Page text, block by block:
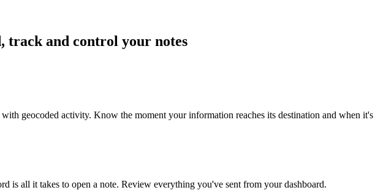
track and control your notes
geocoded activity. Know the moment your information reaches its destination and when it's
is all it takes to open a note. Review everything you've sent from your dashboard.